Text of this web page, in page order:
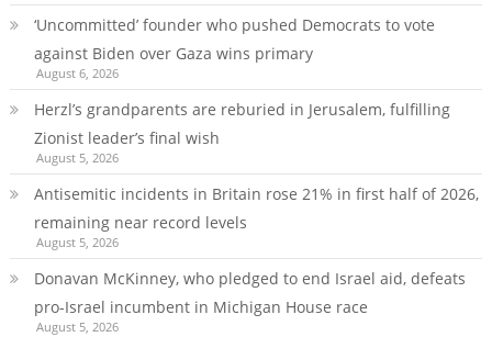
‘Uncommitted’ founder who pushed Democrats to vote
against Biden over Gaza wins primary
August 6, 2026
Herzl’s grandparents are reburied in Jerusalem, fulfilling
Zionist leader’s final wish
August 5, 2026
Antisemitic incidents in Britain rose 21% in first half of 2026,
remaining near record levels
August 5, 2026
Donavan McKinney, who pledged to end Israel aid, defeats
pro-Israel incumbent in Michigan House race
August 5, 2026